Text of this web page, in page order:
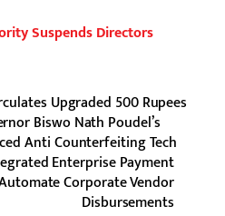
Suspends Directors
Upgraded 500 Rupees
Biswo Nath Poudel’s
Anti Counterfeiting Tech
Enterprise Payment
Corporate Vendor
Disbursements